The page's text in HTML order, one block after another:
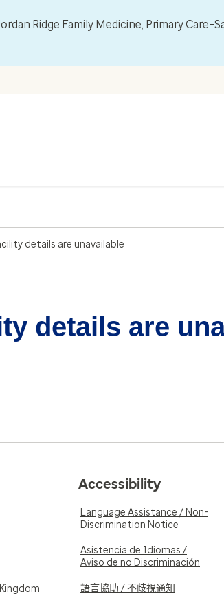
Ridge Family Medicine, Primary
details are unavailable
details are
Accessibility
Language Assistance / Non-
Discrimination Notice
Asistencia de Idiomas /
Aviso de no Discriminación
語言協助 / 不歧視通知